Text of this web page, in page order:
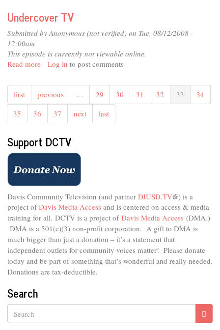
Undercover TV
Submitted byAnonymous (not verified) on Tue, 08/12/2008 -
12:00am
This episode is currently not viewable online.
Read more about
TV
Log in to post comments
first previous … 29 30 31 32 33
34
35
36 37 next last
Support DCTV
Davis Community Television (and partner DJUSD.TV(link
is
external)
) is a
project ofDavis Media Access and is centered on access & media
training for all. DCTV is a project of Davis Media Access (DMA.)
DMA is a 501(c)(3) non-profit corporation. A gift to DMA is
much bigger than just a donation – it’s a statement that
independent outlets for community voices matter! Please donate
today and be part of something that’s wonderful and really needed.
Donations are tax-deductible.
Search